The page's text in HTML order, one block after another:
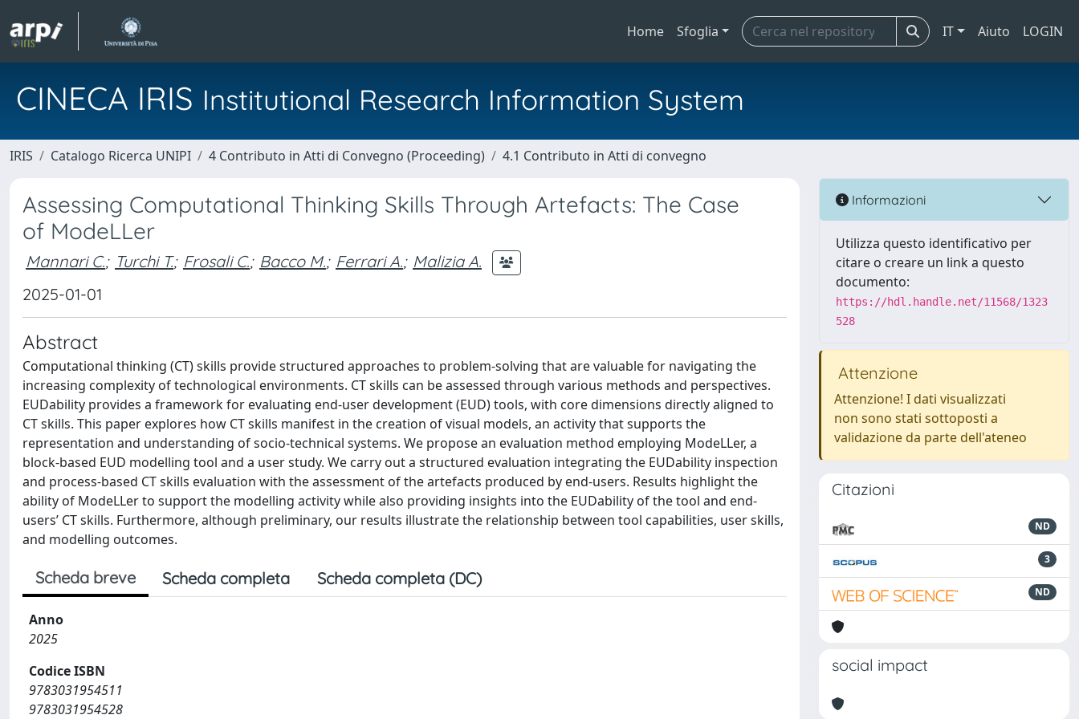
Home Sfoglia IT Aiuto LOGIN
CINECA IRIS Institutional Research Information System
IRIS Catalogo Ricerca UNIPI 4 Contributo in Atti di Convegno (Proceeding) 4.1 Contributo in Atti di convegno
Assessing Computational Thinking Skills Through Artefacts: The Case
of ModeLLer
Mannari C.; Turchi T.; Frosali C.; Bacco M.; Ferrari A.; Malizia A.
2025-01-01
Abstract
Computational thinking (CT) skills provide structured approaches to problem-solving that are valuable for navigating the
increasing complexity of technological environments. CT skills can be assessed through various methods and perspectives.
EUDability provides a framework for evaluating end-user development (EUD) tools, with core dimensions directly aligned to
CT skills. This paper explores how CT skills manifest in the creation of visual models, an activity that supports the
representation and understanding of socio-technical systems. We propose an evaluation method employing ModeLLer, a
block-based EUD modelling tool and a user study. We carry out a structured evaluation integrating the EUDability inspection
and process-based CT skills evaluation with the assessment of the artefacts produced by end-users. Results highlight the
ability of ModeLLer to support the modelling activity while also providing insights into the EUDability of the tool and end-
users’ CT skills. Furthermore, although preliminary, our results illustrate the relationship between tool capabilities, user skills,
and modelling outcomes.
Scheda breve Scheda completa Scheda completa (DC)
Anno
2025
Codice ISBN
9783031954511
9783031954528
Informazioni
Utilizza questo identificativo per
citare o creare un link a questo
documento:
https://hdl.handle.net/11568/1323
528
Attenzione
Attenzione! I dati visualizzati
non sono stati sottoposti a
validazione da parte dell'ateneo
Citazioni
ND
3
ND
social impact